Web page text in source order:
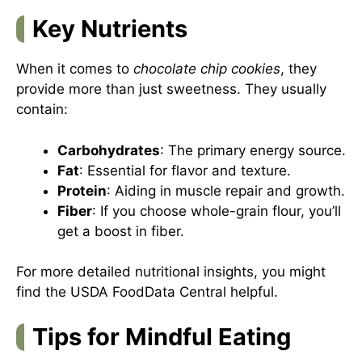
Key Nutrients
When it comes to chocolate chip cookies, they
provide more than just sweetness. They usually
contain:
Carbohydrates: The primary energy source.
Fat: Essential for flavor and texture.
Protein: Aiding in muscle repair and growth.
Fiber: If you choose whole-grain flour, you’ll
get a boost in fiber.
For more detailed nutritional insights, you might
find the USDA FoodData Central helpful.
Tips for Mindful Eating